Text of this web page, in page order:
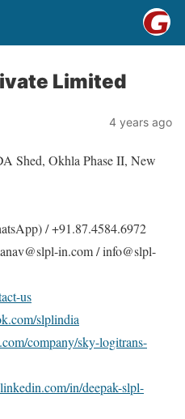
Limited
4 years ago
Shed, Okhla Phase II, New
/ +91.87.4584.6972
in.com / info@slpl-
us
slplindia
company/sky-logitrans-
in/deepak-slpl-